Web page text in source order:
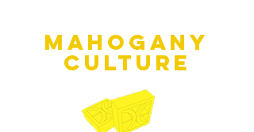
MAHOGANY
culture